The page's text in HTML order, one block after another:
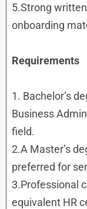
5.Strong
onboarding
Requirements
1. Bachelor’s
Business
field.
2.A Master’s
preferred for
3.Professional
equivalent HR